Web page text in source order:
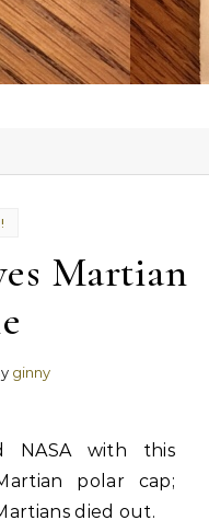
Martian
ginny
NASA with this
polar cap;
died out.